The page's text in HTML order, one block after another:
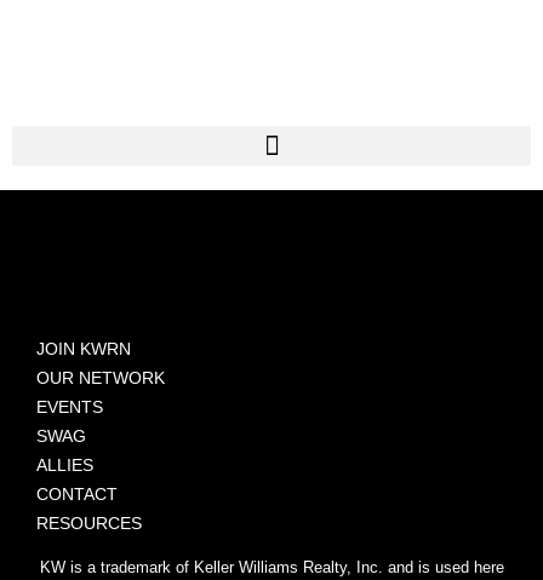
JOIN KWRN
OUR NETWORK
EVENTS
SWAG
ALLIES
CONTACT
RESOURCES
KW is a trademark of Keller Williams Realty, Inc. and is used here